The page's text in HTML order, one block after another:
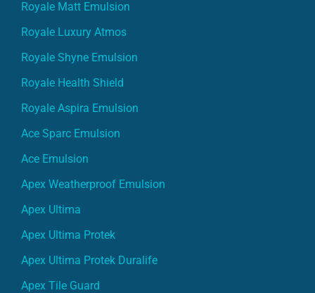
Royale Matt Emulsion
Royale Luxury Atmos
Royale Shyne Emulsion
Royale Health Shield
Royale Aspira Emulsion
Ace Sparc Emulsion
Ace Emulsion
Apex Weatherproof Emulsion
Apex Ultima
Apex Ultima Protek
Apex Ultima Protek Duralife
Apex Tile Guard